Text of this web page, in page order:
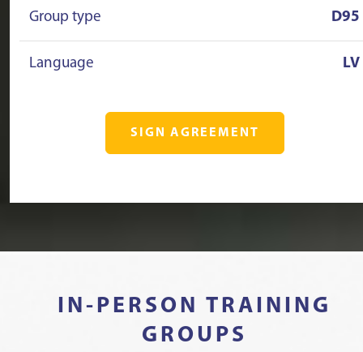
Group type D95
Language LV
SIGN AGREEMENT
IN-PERSON TRAINING
GROUPS